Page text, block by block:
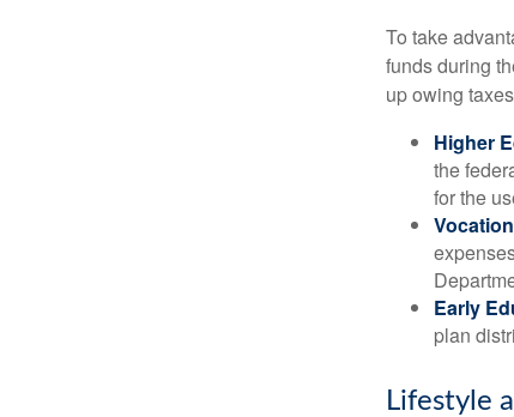
To take
funds during
up owing
Higher
the
for the
Early
plan
Lifestyle